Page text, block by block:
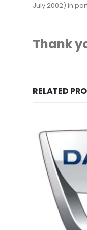
July 2002) in
Thank
RELATED